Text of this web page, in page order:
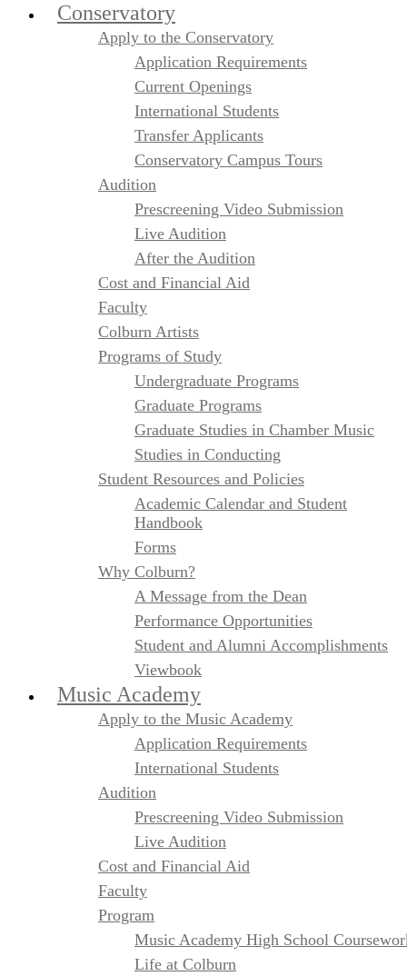
Conservatory
Apply to the Conservatory
Application Requirements
Current Openings
International Students
Transfer Applicants
Conservatory Campus Tours
Audition
Prescreening Video Submission
Live Audition
After the Audition
Cost and Financial Aid
Faculty
Colburn Artists
Programs of Study
Undergraduate Programs
Graduate Programs
Graduate Studies in Chamber Music
Studies in Conducting
Student Resources and Policies
Academic Calendar and Student
Handbook
Forms
Why Colburn?
A Message from the Dean
Performance Opportunities
Student and Alumni Accomplishments
Viewbook
Music Academy
Apply to the Music Academy
Application Requirements
International Students
Audition
Prescreening Video Submission
Live Audition
Cost and Financial Aid
Faculty
Program
Music Academy High School
Life at Colburn